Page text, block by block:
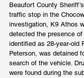
Beaufort County
traffic stop in the
investigation, K9 Athos
detected the presence
identified as 28-year-old
Peterson, was detained
search of the vehicle.
were found during the